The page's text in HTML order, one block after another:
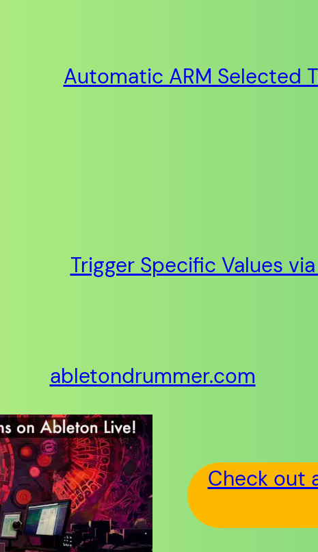
Automatic ARM Selected
Trigger Specific Values
abletondrummer.com
Check out